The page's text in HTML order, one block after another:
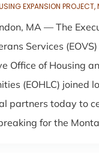
EXPANSION PROJECT,
MA — The
Services
Office of Housing
(EOHLC) joined
partners today to
for the